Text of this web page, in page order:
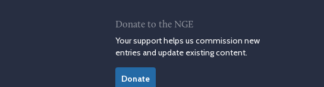
Donate to the NGE
Your support helps us commission new
entries and update existing content.
Donate